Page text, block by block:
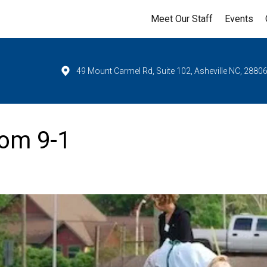
Meet Our Staff Events
49 Mount Carmel Rd, Suite 102, Asheville NC, 28806
9-1